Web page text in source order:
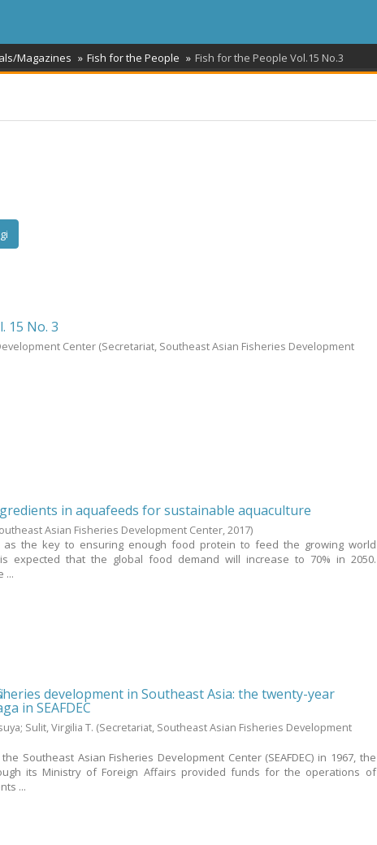
Magazines Fish for the People Fish for the People Vol.15 No.3
15 No. 3
Center (Secretariat, Southeast Asian Fisheries Development
in aquafeeds for sustainable aquaculture
Asian Fisheries Development Center,2017)
as the key to ensuring enough food protein to feed the growing world
is expected that the global food demand will increase to 70% in 2050.
...
development in Southeast Asia: the twenty-year
in SEAFDEC
; Sulit, Virgilia T. (Secretariat, Southeast Asian Fisheries Development
Southeast Asian Fisheries Development Center (SEAFDEC) in 1967, the
its Ministry of Foreign Affairs provided funds for the operations of
...